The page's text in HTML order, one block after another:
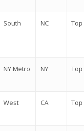
South NC Top
NY Metro NY Top
West CA Top